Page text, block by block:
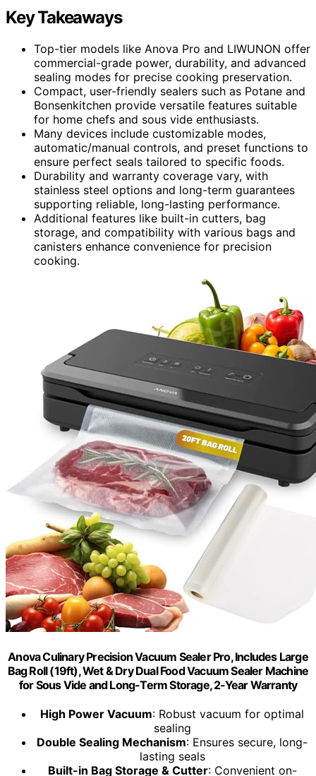
Key Takeaways
Top-tier models like Anova Pro and LIWUNON offer
commercial-grade power, durability, and advanced
sealing modes for precise cooking preservation.
Compact, user-friendly sealers such as Potane and
Bonsenkitchen provide versatile features suitable
for home chefs and sous vide enthusiasts.
Many devices include customizable modes,
automatic/manual controls, and preset functions to
ensure perfect seals tailored to specific foods.
Durability and warranty coverage vary, with
stainless steel options and long-term guarantees
supporting reliable, long-lasting performance.
Additional features like built-in cutters, bag
storage, and compatibility with various bags and
canisters enhance convenience for precision
cooking.
Anova Culinary Precision Vacuum Sealer Pro, Includes Large
Bag Roll (19ft), Wet & Dry Dual Food Vacuum Sealer Machine
for Sous Vide and Long-Term Storage, 2-Year Warranty
High Power Vacuum: Robust vacuum for optimal
sealing
Double Sealing Mechanism: Ensures secure, long-
lasting seals
Built-in Bag Storage & Cutter: Convenient on-